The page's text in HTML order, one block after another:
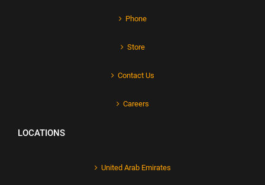
Phone
Store
Contact Us
Careers
LOCATIONS
United Arab Emirates